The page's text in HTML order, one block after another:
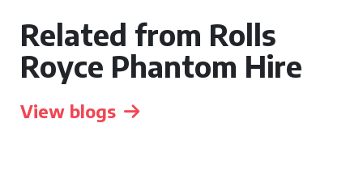
Related from Rolls
Royce Phantom Hire
View blogs